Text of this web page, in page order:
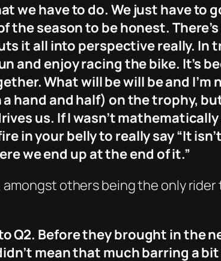
we have to do. We just have to
season to be honest.
it all into perspective really. In
and enjoy racing the bike. It’s
What will be will be and
hand and half) on the trophy,
us. If I wasn’t
in your belly to really say “It
we end up at the end of it.”
others being the only
Q2. Before they brought in the
mean that much barring a